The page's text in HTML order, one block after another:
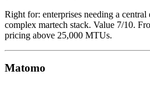
Right for: enterprises needing a central
complex martech stack. Value 7/10.
pricing above 25,000 MTUs.
Matomo